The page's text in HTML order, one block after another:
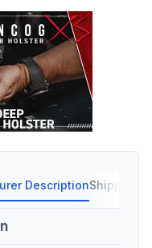
DescriptionShipping